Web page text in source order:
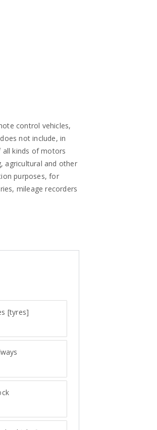
control vehicles,
not include, in
all kinds of motors
agricultural and other
purposes, for
mileage recorders
[tyres]